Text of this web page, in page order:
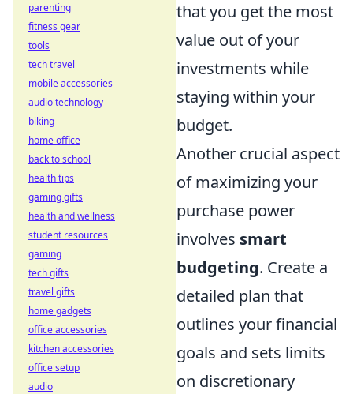
that you get the most
value out of your
investments while
staying within your
budget.
Another crucial aspect
of maximizing your
purchase power
involves smart
budgeting. Create a
detailed plan that
outlines your financial
goals and sets limits
on discretionary
parenting
fitness gear
tools
tech travel
mobile accessories
audio technology
biking
home office
back to school
health tips
gaming gifts
health and wellness
student resources
gaming
tech gifts
travel gifts
home gadgets
office accessories
kitchen accessories
office setup
audio